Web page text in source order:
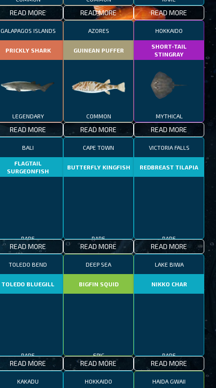
READ MORE READ MORE READ MORE
GALAPAGOS ISLANDS
PRICKLY SHARK
LEGENDARY
READ MORE
AZORES
GUINEAN PUFFER
COMMON
READ MORE
HOKKAIDO
SHORT-TAIL
STINGRAY
MYTHICAL
READ MORE
BALI
FLAGTAIL
SURGEONFISH
READ MORE
CAPE TOWN
BUTTERFLY KINGFISH
READ MORE
VICTORIA FALLS
REDBREAST TILAPIA
READ MORE
TOLEDO BEND
TOLEDO BLUEGILL
READ MORE
DEEP SEA
BIGFIN SQUID
READ MORE
LAKE BIWA
NIKKO CHAR
READ MORE
KAKADU HOKKAIDO HAIDA GWAII